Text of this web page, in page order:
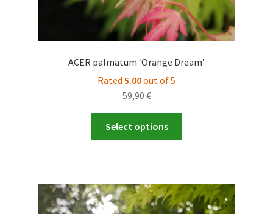
ACER palmatum ‘Orange Dream’
Rated 5.00out of 5
59,90 €
Select options
The
options